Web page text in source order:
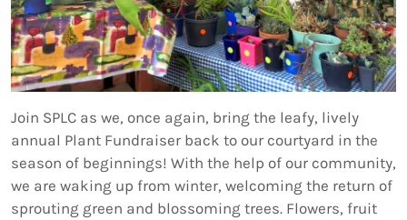
Join SPLC as we, once again, bring the leafy, lively
annual Plant Fundraiser back to our courtyard in the
season of beginnings! With the help of our community,
we are waking up from winter, welcoming the return of
sprouting green and blossoming trees. Flowers, fruit